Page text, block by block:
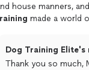
house manners,
made a world
Dog Training Elite's
Thank you so much,